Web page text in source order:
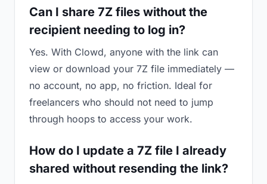
Can I share 7Z files without the
recipient needing to log in?
Yes. With Clowd, anyone with the link can
view or download your 7Z file immediately —
no account, no app, no friction. Ideal for
freelancers who should not need to jump
through hoops to access your work.
How do I update a 7Z file I already
shared without resending the link?